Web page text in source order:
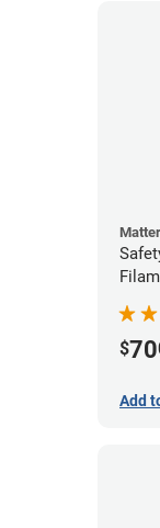
$70
Add